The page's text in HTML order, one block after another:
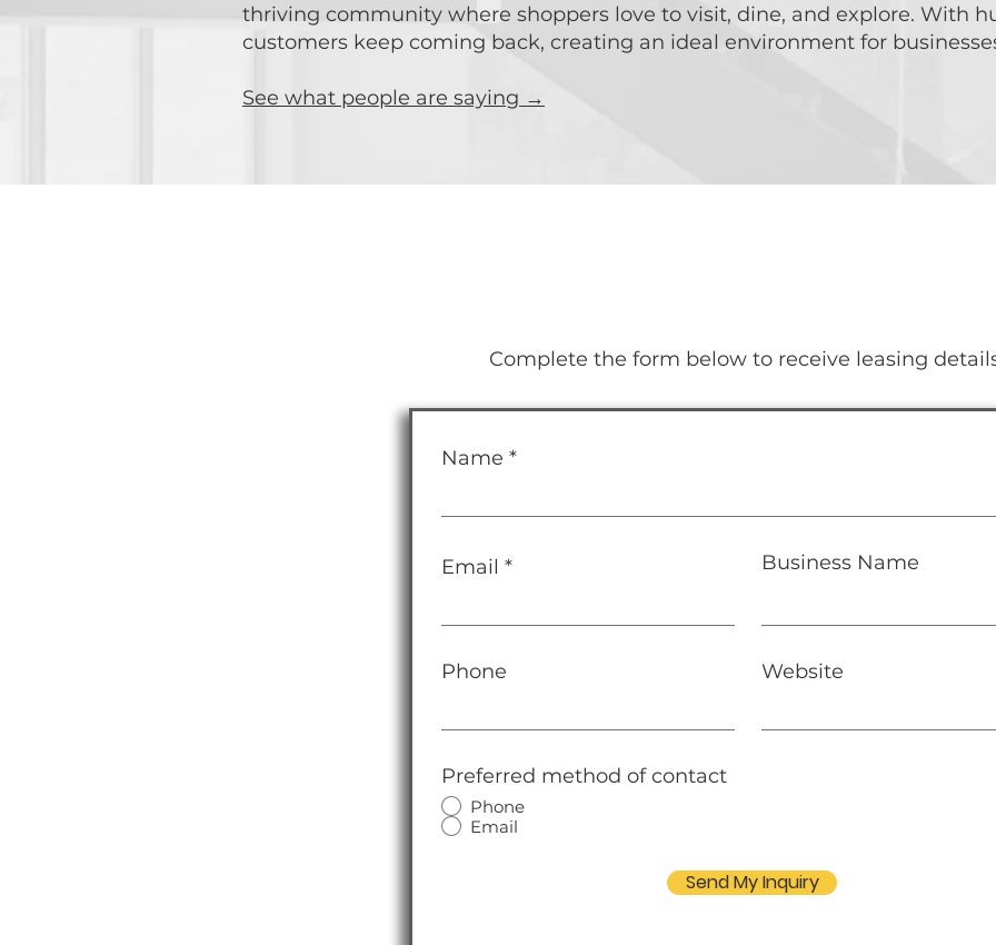
thriving community where shoppers love to visit, dine, and explore. With
customers keep coming back, creating an ideal environment for
See what people are saying →
Complete the form below to receive leasing
Name
Email Business Name
Phone Website
Preferred method of contact
Phone
Email
Send My Inquiry